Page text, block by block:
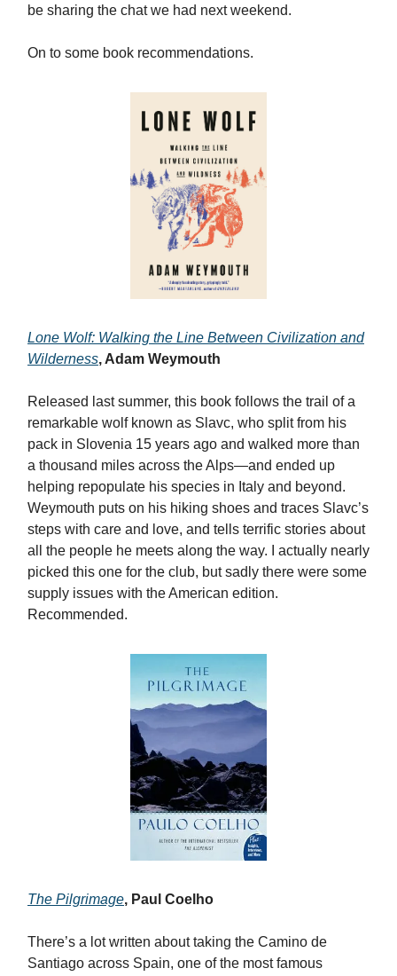
be sharing the chat we had next weekend.
On to some book recommendations.
Lone Wolf: Walking the Line Between Civilization and
Wilderness, Adam Weymouth
Released last summer, this book follows the trail of a
remarkable wolf known as Slavc, who split from his
pack in Slovenia 15 years ago and walked more than
a thousand miles across the Alps—and ended up
helping repopulate his species in Italy and beyond.
Weymouth puts on his hiking shoes and traces Slavc’s
steps with care and love, and tells terrific stories about
all the people he meets along the way. I actually nearly
picked this one for the club, but sadly there were some
supply issues with the American edition.
Recommended.
The Pilgrimage, Paul Coelho
There’s a lot written about taking the Camino de
Santiago across Spain, one of the most famous